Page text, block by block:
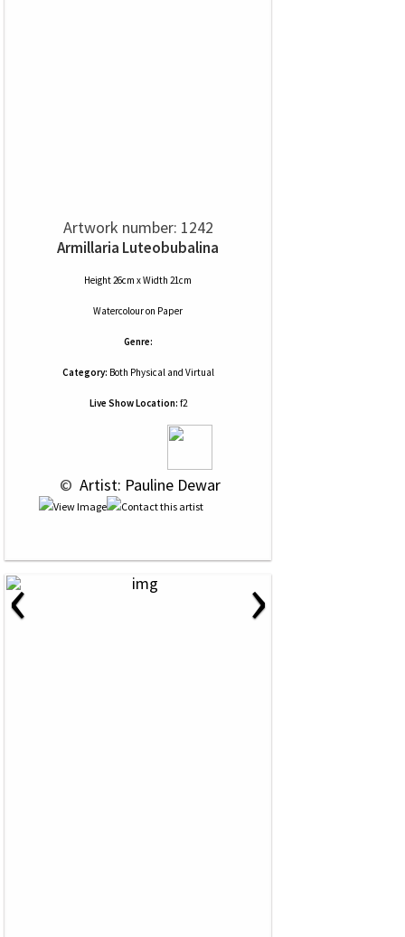
Artwork number: 1242
Armillaria Luteobubalina
Height 26cm x Width 21cm
Watercolouron Paper
Genre:
Category: Both Physical and Virtual
Live Show Location: f2
© Artist: Pauline Dewar
‹ ›